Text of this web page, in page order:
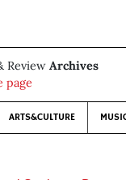
Review Archives
page
ARTS&CULTURE